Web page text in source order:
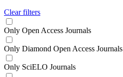
Clear filters
Only Open Access Journals
Only Diamond Open Access Journals
Only SciELO Journals